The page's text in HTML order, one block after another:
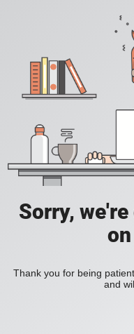
Sorry,
Thank you for being
and